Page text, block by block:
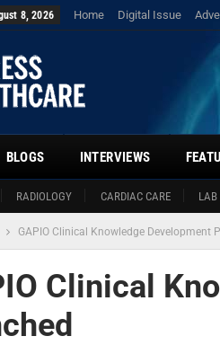
8, 2026 Home Digital Issue
RADIOLOGY CARDIAC CARE LAB
BLOGS INTERVIEWS
GAPIO Clinical Knowledge Development
Clinical